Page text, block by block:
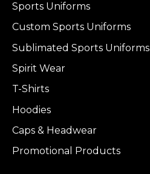
Sports Uniforms
Custom Sports Uniforms
Sublimated Sports Uniforms
Spirit Wear
T-Shirts
Hoodies
Caps & Headwear
Promotional Products